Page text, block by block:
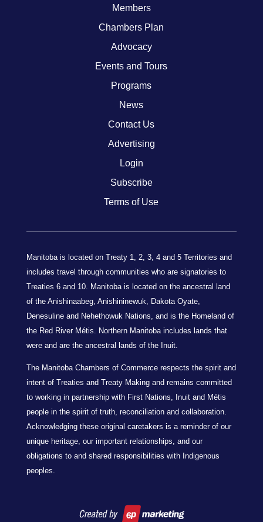
Members
Chambers Plan
Advocacy
Events and Tours
Programs
News
Contact Us
Advertising
Login
Subscribe
Terms of Use
Manitoba is located on Treaty 1, 2, 3, 4 and 5 Territories and
includes travel through communities who are signatories to
Treaties 6 and 10. Manitoba is located on the ancestral land
of the Anishinaabeg, Anishininewuk, Dakota Oyate,
Denesuline and Nehethowuk Nations, and is the Homeland of
the Red River Métis. Northern Manitoba includes lands that
were and are the ancestral lands of the Inuit.
The Manitoba Chambers of Commerce respects the spirit and
intent of Treaties and Treaty Making and remains committed
to working in partnership with First Nations, Inuit and Métis
people in the spirit of truth, reconciliation and collaboration.
Acknowledging these original caretakers is a reminder of our
unique heritage, our important relationships, and our
obligations to and shared responsibilities with Indigenous
peoples.